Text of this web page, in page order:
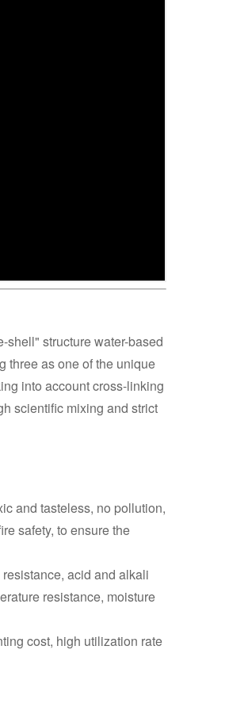
shell" structure water-based
three as one of the unique
into account cross-linking
scientific mixing and strict
and tasteless, no pollution,
safety, to ensure the
acid and alkali
resistance, moisture
cost, high utilization rate